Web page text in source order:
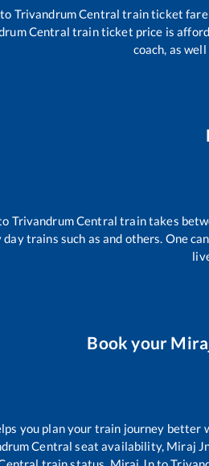
to Trivandrum Central train ticket fare
Central train ticket price is
coach, as
Trivandrum Central train takes
day trains such as and others. One
Book your
you plan your train journey
Central seat availability, Miraj